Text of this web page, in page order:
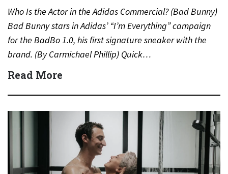
Who Is the Actor in the Adidas Commercial? (Bad Bunny)
Bad Bunny stars in Adidas’ “I’m Everything” campaign
for the BadBo 1.0, his first signature sneaker with the
brand. (By Carmichael Phillip) Quick…
Read More